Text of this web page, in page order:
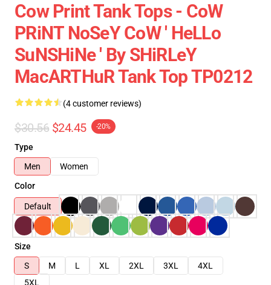
Cow Print Tank Tops - CoW
PRiNT NoSeY CoW ' HeLLo
SuNSHiNe ' By SHiRLeY
MacARTHuR Tank Top TP0212
(4 customer reviews)
$30.56 $24.45 -20%
Type
Men
Women
Color
Default
Size
S
M L XL 2XL 3XL
4XL
5XL